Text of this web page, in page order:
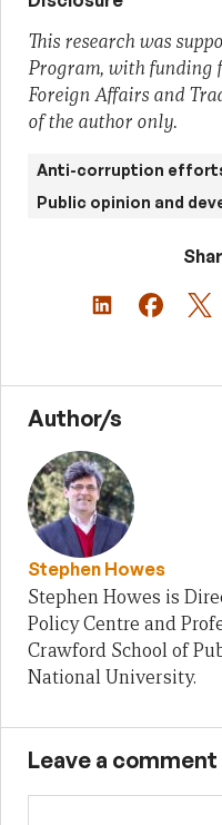
This research was
Program, with funding
Foreign Affairs and
of the author only.
Anti-corruption
Public opinion and
Author/s
Stephen Howes
Stephen Howes is
Policy Centre and
Crawford School of
National University.
Leave a comment